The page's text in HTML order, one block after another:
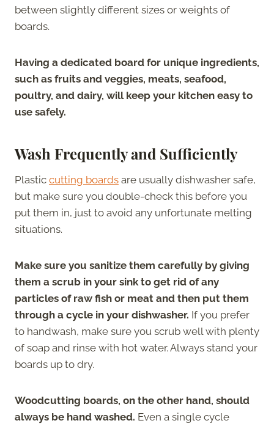
between slightly different sizes or weights of
boards.
Having a dedicated board for unique ingredients,
such as fruits and veggies, meats, seafood,
poultry, and dairy, will keep your kitchen easy to
use safely.
Wash Frequently and Sufficiently
Plastic cutting boards are usually dishwasher safe,
but make sure you double-check this before you
put them in, just to avoid any unfortunate melting
situations.
Make sure you sanitize them carefully by giving
them a scrub in your sink to get rid of any
particles of raw fish or meat and then put them
through a cycle in your dishwasher. If you prefer
to handwash, make sure you scrub well with plenty
of soap and rinse with hot water. Always stand your
boards up to dry.
Woodcutting boards, on the other hand, should
always be hand washed. Even a single cycle